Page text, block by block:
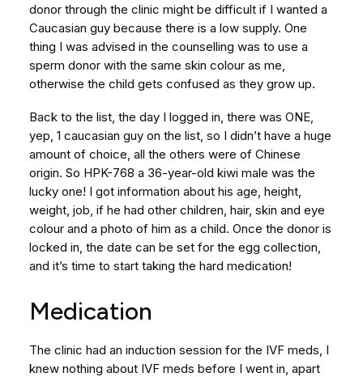
donor through the clinic might be difficult if I wanted a
Caucasian guy because there is a low supply. One
thing I was advised in the counselling was to use a
sperm donor with the same skin colour as me,
otherwise the child gets confused as they grow up.
Back to the list, the day I logged in, there was ONE,
yep, 1 caucasian guy on the list, so I didn’t have a huge
amount of choice, all the others were of Chinese
origin. So HPK-768 a 36-year-old kiwi male was the
lucky one! I got information about his age, height,
weight, job, if he had other children, hair, skin and eye
colour and a photo of him as a child. Once the donor is
locked in, the date can be set for the egg collection,
and it’s time to start taking the hard medication!
Medication
The clinic had an induction session for the IVF meds, I
knew nothing about IVF meds before I went in, apart